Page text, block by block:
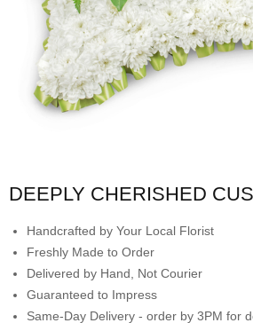
DEEPLY CHERISHED
Handcrafted by Your Local Florist
Freshly Made to Order
Delivered by Hand, Not Courier
Guaranteed to Impress
Same-Day Delivery - order by 3PM for